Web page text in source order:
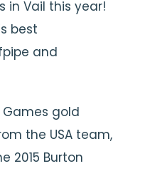
in Vail this year!
best
and
Games gold
the USA team,
2015 Burton